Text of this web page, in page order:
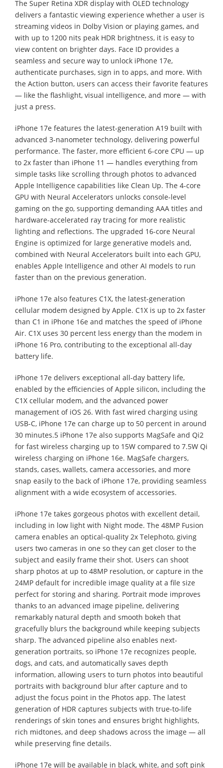
The Super Retina XDR display with OLED technology
delivers a fantastic viewing experience whether a user is
streaming videos in Dolby Vision or playing games, and
with up to 1200 nits peak HDR brightness, it is easy to
view content on brighter days. Face ID provides a
seamless and secure way to unlock iPhone 17e,
authenticate purchases, sign in to apps, and more. With
the Action button, users can access their favorite features
— like the flashlight, visual intelligence, and more — with
just a press.
iPhone 17e features the latest-generation A19 built with
advanced 3-nanometer technology, delivering powerful
performance. The faster, more efficient 6-core CPU — up
to 2x faster than iPhone 11 — handles everything from
simple tasks like scrolling through photos to advanced
Apple Intelligence capabilities like Clean Up. The 4-core
GPU with Neural Accelerators unlocks console-level
gaming on the go, supporting demanding AAA titles and
hardware-accelerated ray tracing for more realistic
lighting and reflections. The upgraded 16-core Neural
Engine is optimized for large generative models and,
combined with Neural Accelerators built into each GPU,
enables Apple Intelligence and other AI models to run
faster than on the previous generation.
iPhone 17e also features C1X, the latest-generation
cellular modem designed by Apple. C1X is up to 2x faster
than C1 in iPhone 16e and matches the speed of iPhone
Air. C1X uses 30 percent less energy than the modem in
iPhone 16 Pro, contributing to the exceptional all-day
battery life.
iPhone 17e delivers exceptional all-day battery life,
enabled by the efficiencies of Apple silicon, including the
C1X cellular modem, and the advanced power
management of iOS 26. With fast wired charging using
USB-C, iPhone 17e can charge up to 50 percent in around
30 minutes.5 iPhone 17e also supports MagSafe and Qi2
for fast wireless charging up to 15W compared to 7.5W Qi
wireless charging on iPhone 16e. MagSafe chargers,
stands, cases, wallets, camera accessories, and more
snap easily to the back of iPhone 17e, providing seamless
alignment with a wide ecosystem of accessories.
iPhone 17e takes gorgeous photos with excellent detail,
including in low light with Night mode. The 48MP Fusion
camera enables an optical-quality 2x Telephoto, giving
users two cameras in one so they can get closer to the
subject and easily frame their shot. Users can shoot
sharp photos at up to 48MP resolution, or capture in the
24MP default for incredible image quality at a file size
perfect for storing and sharing. Portrait mode improves
thanks to an advanced image pipeline, delivering
remarkably natural depth and smooth bokeh that
gracefully blurs the background while keeping subjects
sharp. The advanced pipeline also enables next-
generation portraits, so iPhone 17e recognizes people,
dogs, and cats, and automatically saves depth
information, allowing users to turn photos into beautiful
portraits with background blur after capture and to
adjust the focus point in the Photos app. The latest
generation of HDR captures subjects with true-to-life
renderings of skin tones and ensures bright highlights,
rich midtones, and deep shadows across the image — all
while preserving fine details.
iPhone 17e will be available in black, white, and soft pink